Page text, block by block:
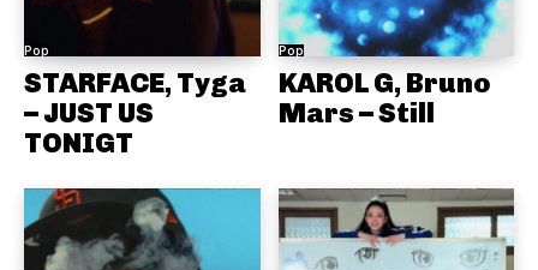
Pop
STARFACE, Tyga
– JUST US
TONIGT
Pop
KAROL G, Bruno
Mars – Still